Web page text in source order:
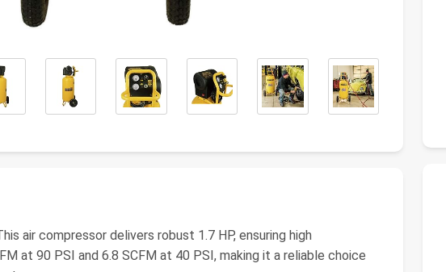
air compressor delivers robust 1.7 HP, ensuring high
at 90 PSI and 6.8 SCFM at 40 PSI, making it a reliable choice